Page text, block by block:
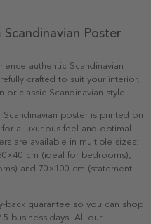
Poster
authentic Scandinavian
crafted to suit your interior,
or classic Scandinavian style.
poster is printed on
a luxurious feel and optimal
are available in multiple sizes:
cm (ideal for bedrooms),
and 70×100 cm (statement
back guarantee so you can shop
business days. All our